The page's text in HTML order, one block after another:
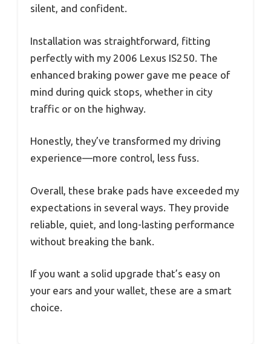
silent, and confident.
Installation was straightforward, fitting
perfectly with my 2006 Lexus IS250. The
enhanced braking power gave me peace of
mind during quick stops, whether in city
traffic or on the highway.
Honestly, they’ve transformed my driving
experience—more control, less fuss.
Overall, these brake pads have exceeded my
expectations in several ways. They provide
reliable, quiet, and long-lasting performance
without breaking the bank.
If you want a solid upgrade that’s easy on
your ears and your wallet, these are a smart
choice.